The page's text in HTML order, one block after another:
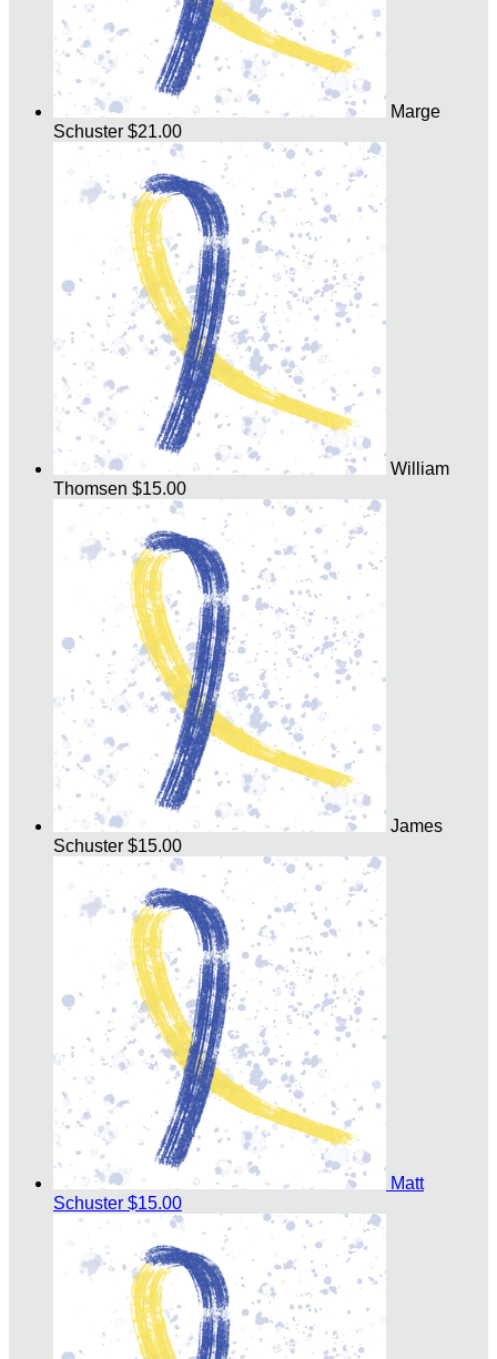
Marge
Schuster $21.00
William
Thomsen $15.00
James
Schuster $15.00
Matt
Schuster $15.00